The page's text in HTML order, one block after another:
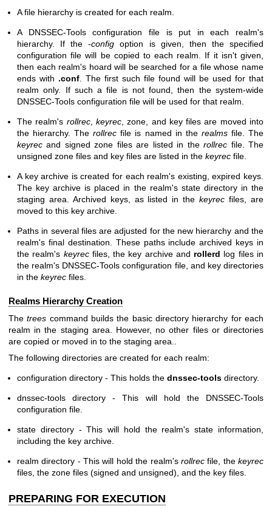
A file hierarchy is created for each realm.
A DNSSEC-Tools configuration file is put in each realm's
hierarchy. If the-config option is given, then the specified
configuration file will be copied to each realm. If it isn't given,
then each realm's hoard will be searched for a file whose name
ends with .conf. The first such file found will be used for that
realm only. If such a file is not found, then the system-wide
DNSSEC-Tools configuration file will be used for that realm.
The realm's rollrec, keyrec, zone, and key files are moved into
the hierarchy. Therollrec file is named in the realmsfile. The
keyrec and signed zone files are listed in therollrec file. The
unsigned zone files and key files are listed in the keyrec file.
A key archive is created for each realm's existing, expired keys.
The key archive is placed in the realm's state directory in the
staging area. Archived keys, as listed in thekeyrec files, are
moved to this key archive.
Paths in several files are adjusted for the new hierarchy and the
realm's final destination. These paths include archived keys in
the realm's keyrecfiles, the key archive and rollerd log files in
the realm's DNSSEC-Tools configuration file, and key directories
in the keyrec files.
Realms Hierarchy Creation
Thetrees command builds the basic directory hierarchy for each
realm in the staging area. However, no other files or directories
are copied or moved in to the staging area..
The following directories are created for each realm:
configuration directory - This holds the dnssec-tools directory.
dnssec-tools directory - This will hold the DNSSEC-Tools
configuration file.
state directory - This will hold the realm's state information,
including the key archive.
realm directory - This will hold the realm's rollrecfile, thekeyrec
files, the zone files (signed and unsigned), and the key files.
PREPARING FOR EXECUTION